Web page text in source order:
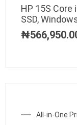
HP 15S Core
SSD,
₦
All-in-One